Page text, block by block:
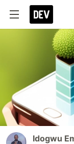
Idogwu